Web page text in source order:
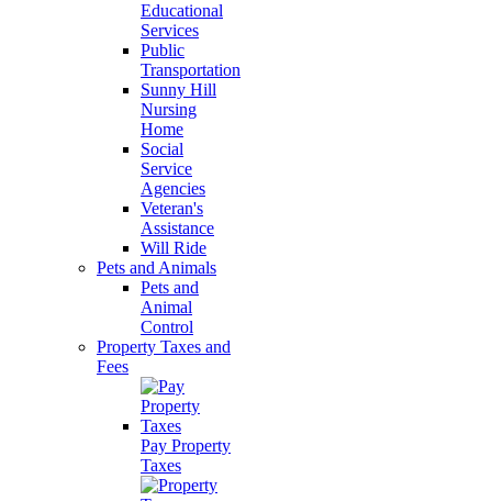
Educational
Services
Public
Transportation
Sunny Hill
Nursing
Home
Social
Service
Agencies
Veteran's
Assistance
Will Ride
Pets and Animals
Pets and
Animal
Control
Property Taxes and
Fees
Pay Property
Taxes